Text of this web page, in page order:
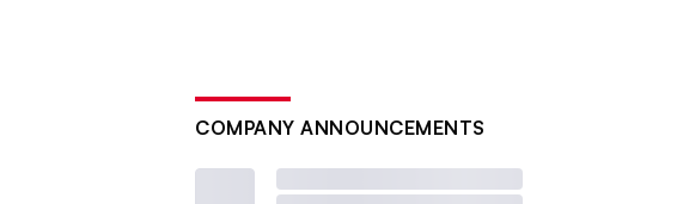
COMPANY ANNOUNCEMENTS